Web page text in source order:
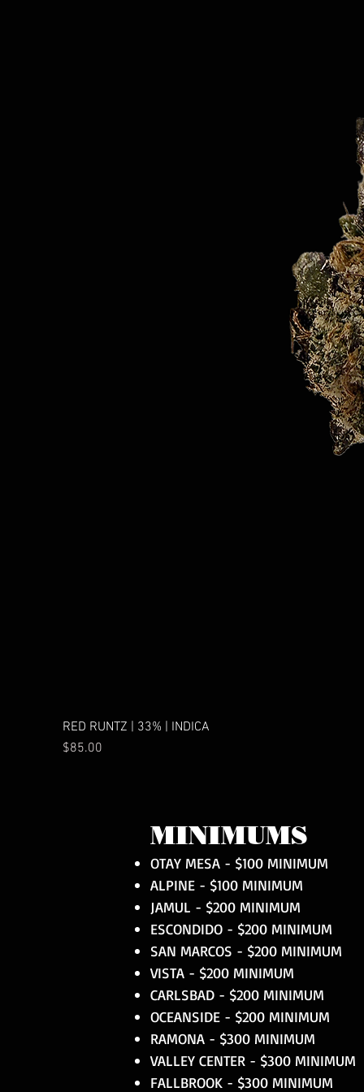
RED RUNTZ | 33% | INDICA
Price
$85.00
MINIMUMS
OTAY MESA - $100 MINIMUM
ALPINE - $100 MINIMUM
JAMUL - $200 MINIMUM
ESCONDIDO - $200 MINIMUM
SAN MARCOS - $200 MINIMUM
VISTA - $200 MINIMUM
CARLSBAD - $200 MINIMUM
OCEANSIDE - $200 MINIMUM
RAMONA - $300 MINIMUM
VALLEY CENTER - $300 MINIMUM
FALLBROOK - $300 MINIMUM